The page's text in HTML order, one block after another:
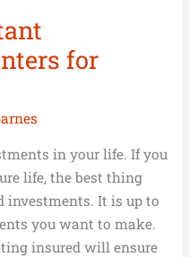
for
in your life. If you
life, the best thing
investments. It is up to
you want to make.
insured will ensure